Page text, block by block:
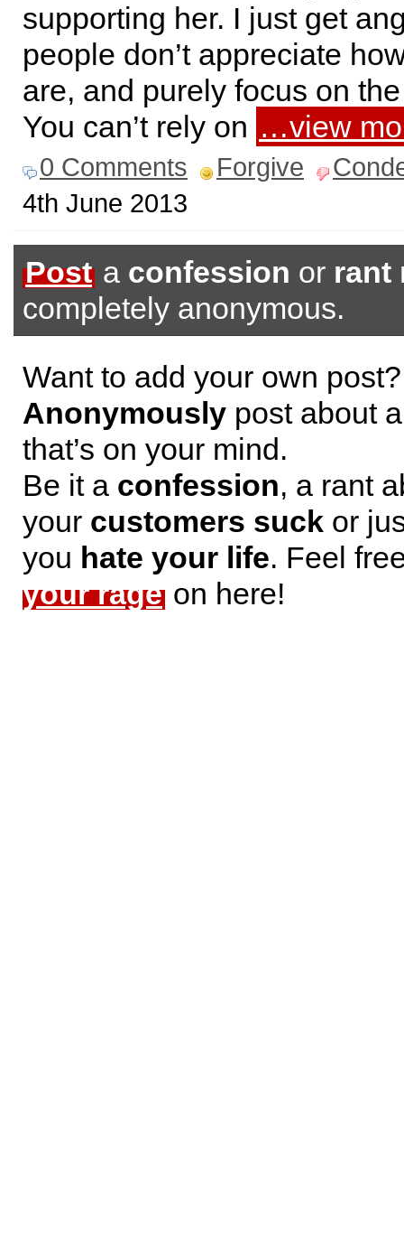
supporting her. I just get
people don’t appreciate
are, and purely focus on
You can’t rely on …view
0 Comments Forgive
4th June 2013
Post a confession or rant
completely anonymous.
Want to add your own post?
Anonymously post about
that’s on your mind.
Be it a confession, a rant
your customers suck or
you hate your life. Feel
your rage on here!